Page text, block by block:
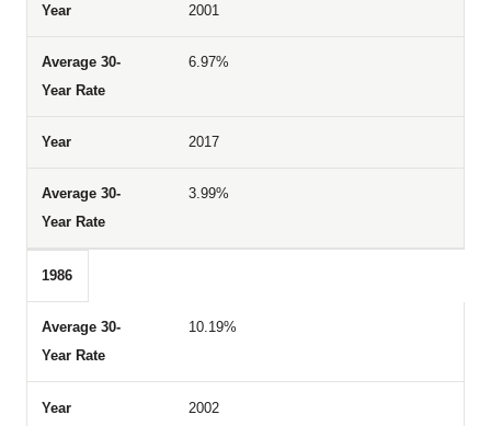
2001
6.97%
2017
3.99%
1986
10.19%
2002